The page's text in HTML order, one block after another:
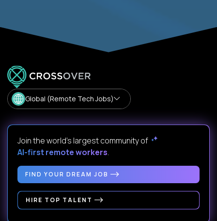
Global (Remote Tech Jobs)
Join the world's largest community of
AI-first remote workers.
FIND YOUR DREAM JOB
HIRE TOP TALENT